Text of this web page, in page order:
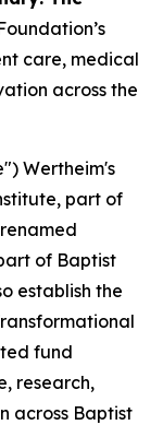
care, medical
across the
Wertheim's
part of
of Baptist
establish the
fund
research,
across Baptist